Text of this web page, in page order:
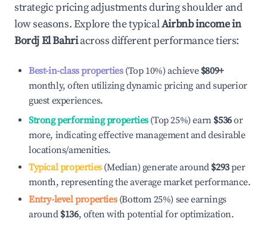
strategic pricing adjustments during shoulder and
low seasons. Explore the typicalAirbnb income in
Bordj El Bahriacross different performance tiers:
Best-in-class properties(Top 10%) achieve $809+
monthly, often utilizing dynamic pricing and superior
guest experiences.
Strong performing properties(Top 25%) earn $536or
more, indicating effective management and desirable
locations/amenities.
Typical properties(Median) generate around $293per
month, representing the average market performance.
Entry-level properties(Bottom 25%) see earnings
around $136, often with potential for optimization.